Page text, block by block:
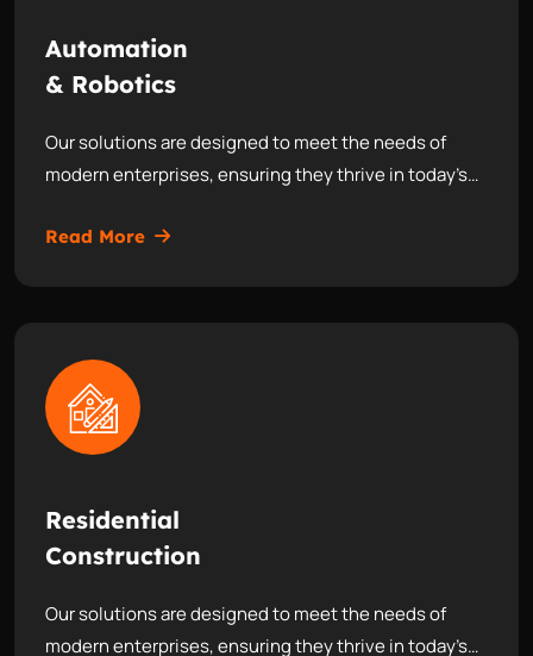
Automation
& Robotics
Our solutions are designed to meet the needs of
modern enterprises, ensuring they thrive in today’s…
Read More
Residential
Construction
Our solutions are designed to meet the needs of
modern enterprises, ensuring they thrive in today’s…